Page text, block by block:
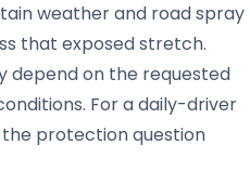
weather and road spray
that exposed stretch.
depend on the requested
For a daily-driver
protection question